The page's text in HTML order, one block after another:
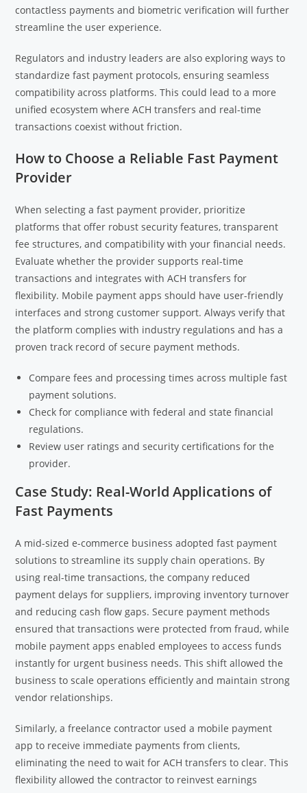
contactless payments and biometric verification will further
streamline the user experience.
Regulators and industry leaders are also exploring ways to
standardize fast payment protocols, ensuring seamless
compatibility across platforms. This could lead to a more
unified ecosystem where ACH transfers and real-time
transactions coexist without friction.
How to Choose a Reliable Fast Payment
Provider
When selecting a fast payment provider, prioritize
platforms that offer robust security features, transparent
fee structures, and compatibility with your financial needs.
Evaluate whether the provider supports real-time
transactions and integrates with ACH transfers for
flexibility. Mobile payment apps should have user-friendly
interfaces and strong customer support. Always verify that
the platform complies with industry regulations and has a
proven track record of secure payment methods.
Compare fees and processing times across multiple fast
payment solutions.
Check for compliance with federal and state financial
regulations.
Review user ratings and security certifications for the
provider.
Case Study: Real-World Applications of
Fast Payments
A mid-sized e-commerce business adopted fast payment
solutions to streamline its supply chain operations. By
using real-time transactions, the company reduced
payment delays for suppliers, improving inventory turnover
and reducing cash flow gaps. Secure payment methods
ensured that transactions were protected from fraud, while
mobile payment apps enabled employees to access funds
instantly for urgent business needs. This shift allowed the
business to scale operations efficiently and maintain strong
vendor relationships.
Similarly, a freelance contractor used a mobile payment
app to receive immediate payments from clients,
eliminating the need to wait for ACH transfers to clear. This
flexibility allowed the contractor to reinvest earnings